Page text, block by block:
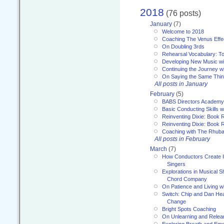
2018 (76 posts)
January (7)
Welcome to 2018
Coaching The Venus
On Doubling 3rds
Rehearsal Vocabulary:
Developing New Music
Continuing the Journey
On Saying the Same
All posts in January
February (5)
BABS Directors
Basic Conducting Skills
Reinventing Dixie: Book
Reinventing Dixie: Book
Coaching with The
All posts in February
March (7)
How Conductors Create
Singers
Explorations in Musical
Chord Company
On Patience and Living
Switch: Chip and Dan
Change
Bright Spots Coaching
On Unlearning and